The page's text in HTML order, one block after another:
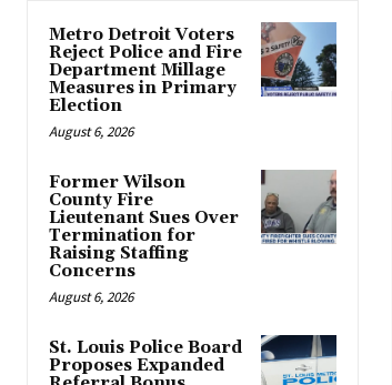
Metro Detroit Voters
Reject Police and Fire
Department Millage
Measures in Primary
Election
August 6, 2026
Former Wilson
County Fire
Lieutenant Sues Over
Termination for
Raising Staffing
Concerns
August 6, 2026
St. Louis Police Board
Proposes Expanded